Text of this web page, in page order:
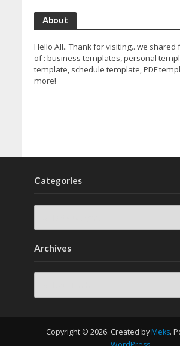
About
Hello All.. Thank for visiting.. we shared
of : business templates, personal
template, schedule template, PDF
more!
Categories
Archives
Copyright © 2026. Created by Meks.